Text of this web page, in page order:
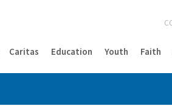
Caritas Education Youth Faith